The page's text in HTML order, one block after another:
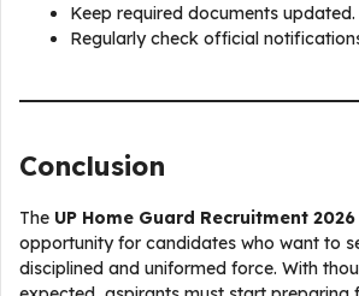
Keep required documents updated.
Regularly check official
Conclusion
The UP Home Guard Recruitment 2026
opportunity for candidates who want to
disciplined and uniformed force. With